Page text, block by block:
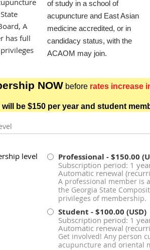
A
has full
of study in a school of
acupuncture and East Asian
medicine accredited, or in
candidacy status, with the
ACAOM may join.
NOW before rates increase
will be $150 per year and student
level Professional - $150.00
Subscription period: 1
Automatic renewal
A professional member is
the Georgia State
privileges of membership.
Student - $100.00 (USD)
Subscription period: 1
Automatic renewal
Get involved! Any person
acupuncture and oriental